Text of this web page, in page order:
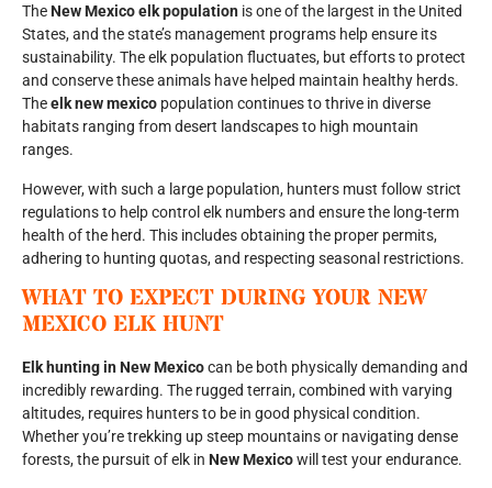
TheNew Mexico elk population is one of the largest in the United
States, and the state’s management programs help ensure its
sustainability. The elk population fluctuates, but efforts to protect
and conserve these animals have helped maintain healthy herds.
Theelk new mexico population continues to thrive in diverse
habitats ranging from desert landscapes to high mountain
ranges.
However, with such a large population, hunters must follow strict
regulations to help control elk numbers and ensure the long-term
health of the herd. This includes obtaining the proper permits,
adhering to hunting quotas, and respecting seasonal restrictions.
WHAT TO EXPECT DURING YOUR NEW
MEXICO ELK HUNT
Elk hunting in New Mexicocan be both physically demanding and
incredibly rewarding. The rugged terrain, combined with varying
altitudes, requires hunters to be in good physical condition.
Whether you’re trekking up steep mountains or navigating dense
forests, the pursuit of elk in New Mexicowill test your endurance.